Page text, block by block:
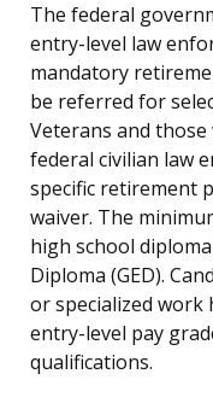
The federal
entry-level law
mandatory
be referred for
Veterans and
federal civilian law
specific retirement
waiver. The
high school
Diploma (GED).
or specialized
entry-level pay
qualifications.